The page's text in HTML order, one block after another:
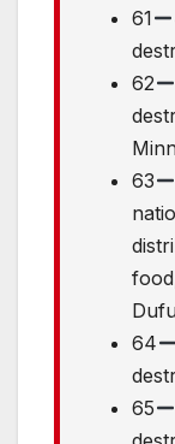
61
62
63
64
65